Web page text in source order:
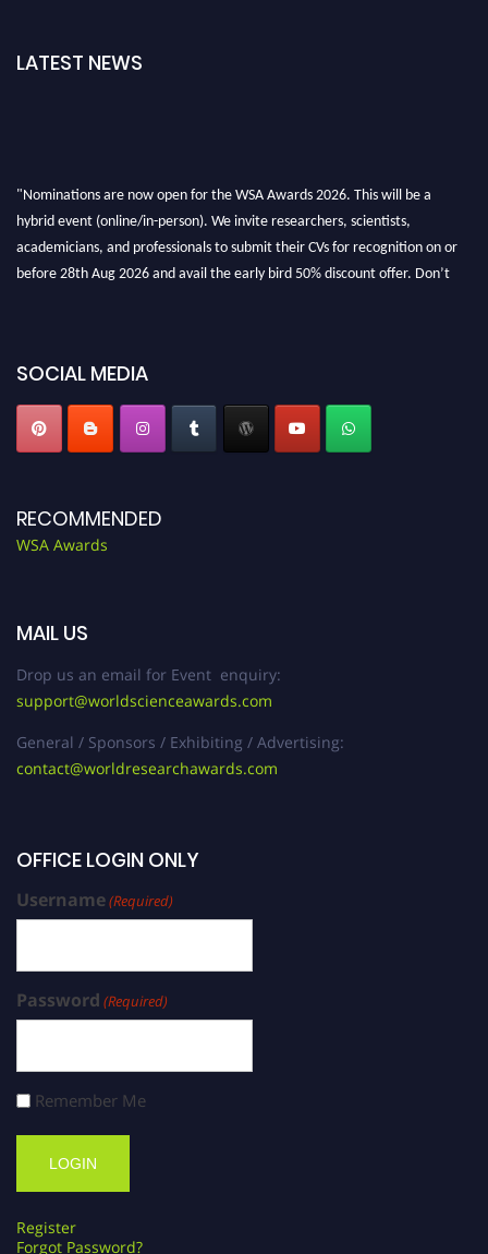
LATEST NEWS
"Nominations are now open for the WSA Awards 2026. This will be a
hybrid event (online/in-person). We invite researchers, scientists,
academicians, and professionals to submit their CVs for recognition on or
before 28th Aug 2026 and avail the early bird 50% discount offer. Don’t
SOCIAL MEDIA
RECOMMENDED
WSA Awards
MAIL US
Drop us an email for Event enquiry:
support@worldscienceawards.com
General / Sponsors / Exhibiting / Advertising:
contact@worldresearchawards.com
OFFICE LOGIN ONLY
Username(Required)
Password (Required)
Remember Me
Register
Forgot Password?